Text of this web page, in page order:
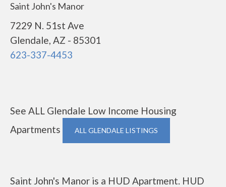
Saint John's Manor
7229 N. 51st Ave
Glendale, AZ - 85301
623-337-4453
See ALL Glendale Low Income Housing
Apartments
ALL GLENDALE LISTINGS
Saint John's Manor is a HUD Apartment. HUD